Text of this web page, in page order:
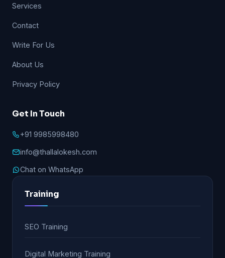
Services
Contact
Write For Us
About Us
Privacy Policy
Get In Touch
+91 9985998480
info@thallalokesh.com
Chat on WhatsApp
Training
SEO Training
Digital Marketing Training